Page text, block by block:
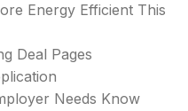
Energy Efficient This
Deal Pages
Needs Know